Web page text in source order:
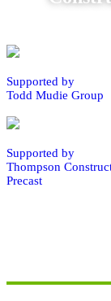
Supported by
Todd Mudie Group
Supported by
Thompson
Precast